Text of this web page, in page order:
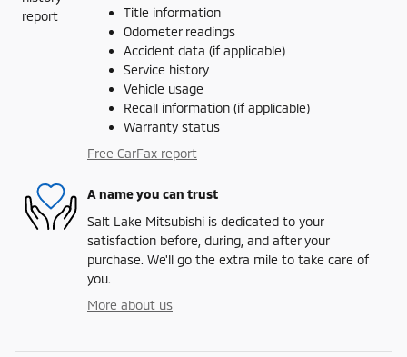
Title information
Odometer readings
Accident data (if applicable)
Service history
Vehicle usage
Recall information (if applicable)
Warranty status
Free CarFax report
A name you can trust
Salt Lake Mitsubishi is dedicated to your
satisfaction before, during, and after your
purchase. We'll go the extra mile to take care of
you.
More about us